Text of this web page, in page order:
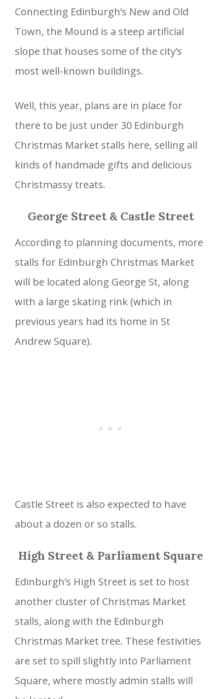
Connecting Edinburgh’s New and Old
Town, the Mound is a steep artificial
slope that houses some of the city’s
most well-known buildings.
Well, this year, plans are in place for
there to be just under 30 Edinburgh
Christmas Market stalls here, selling all
kinds of handmade gifts and delicious
Christmassy treats.
George Street & Castle Street
According to planning documents, more
stalls for Edinburgh Christmas Market
will be located along George St, along
with a large skating rink (which in
previous years had its home in St
Andrew Square).
Castle Street is also expected to have
about a dozen or so stalls.
High Street & Parliament Square
Edinburgh’s High Street is set to host
another cluster of Christmas Market
stalls, along with the Edinburgh
Christmas Market tree. These festivities
are set to spill slightly into Parliament
Square, where mostly admin stalls will